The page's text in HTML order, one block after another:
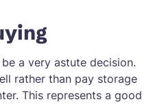
a very astute decision.
rather than pay storage
This represents a good